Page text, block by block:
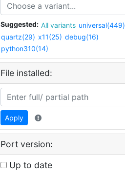
Suggested: All variants universal(449)
quartz(29) x11(25) debug(16)
python310(14)
File installed:
Apply
Port version:
Up to date